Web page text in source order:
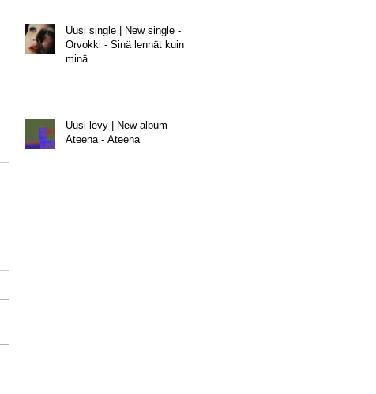
Uusi single | New single -
Orvokki - Sinä lennät kuin
minä
Uusi levy | New album -
Ateena - Ateena